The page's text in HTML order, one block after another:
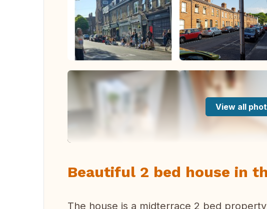
View all
Beautiful 2 bed house in
The house is a midterrace 2 bed